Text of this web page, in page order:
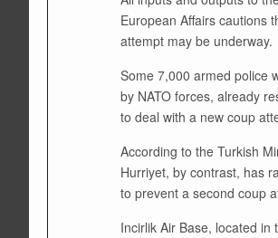
European Affairs cautions
attempt may be underway.
Some 7,000 armed police
by NATO forces, already
to deal with a new coup
According to the Turkish
Hurriyet, by contrast, has
to prevent a second coup
Incirlik Air Base, located in